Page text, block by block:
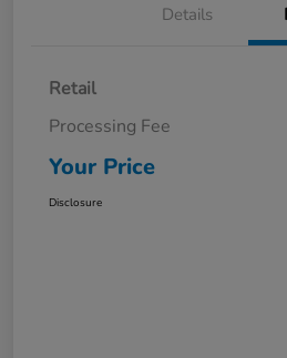
Details
Retail
Processing Fee
Your Price
Disclosure